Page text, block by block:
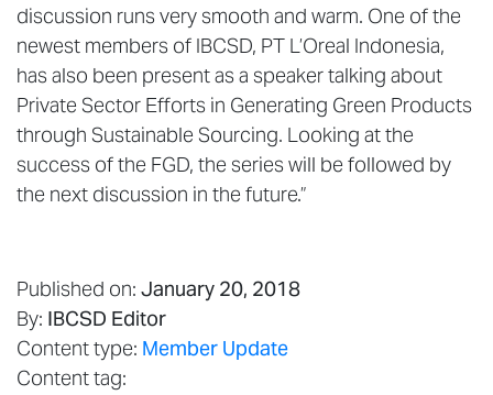
discussion runs very smooth and warm. One of the
newest members of IBCSD, PT L’Oreal Indonesia,
has also been present as a speaker talking about
Private Sector Efforts in Generating Green Products
through Sustainable Sourcing. Looking at the
success of the FGD, the series will be followed by
the next discussion in the future.”
Published on: January 20, 2018
By: IBCSD Editor
Content type: Member Update
Content tag: